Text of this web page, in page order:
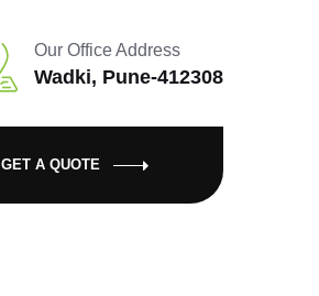
Our Office Address
Wadki, Pune-412308
GET A QUOTE